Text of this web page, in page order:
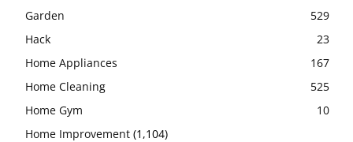
Garden
529
Hack
23
Home Appliances
167
Home Cleaning
525
Home Gym
10
Home Improvement (1,104)